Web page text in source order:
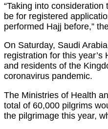
“Taking into
be for registered
performed Hajj before,”
On Saturday, Saudi
registration for this
and residents of the
coronavirus pandemic.
The Ministries of Health
total of 60,000 pilgrims
the pilgrimage this year,